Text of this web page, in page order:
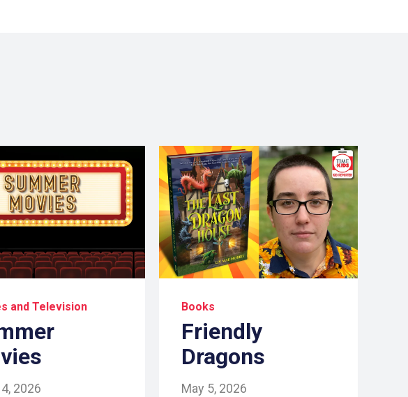
and Television
2026
Books
Friendly
Dragons
May 5, 2026